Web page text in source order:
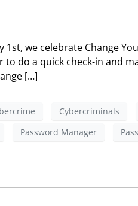
1st, we celebrate Change
do a quick check-in and
[…]
Cybercriminals
Password Manager